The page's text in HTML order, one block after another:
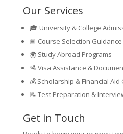
Our Services
🎓 University & College
📘 Course Selection Guidance
🌍 Study Abroad Programs
🛂 Visa Assistance &
💰 Scholarship & Financial Aid
📝 Test Preparation &
Get in Touch